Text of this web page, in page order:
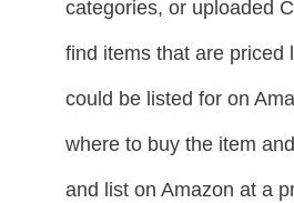
categories, or uploaded
find items that are priced
could be listed for on
where to buy the item
and list on Amazon at a